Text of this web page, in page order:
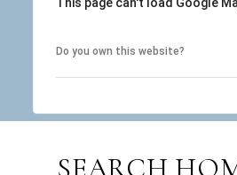
This page can't load Google
Do you own this website?